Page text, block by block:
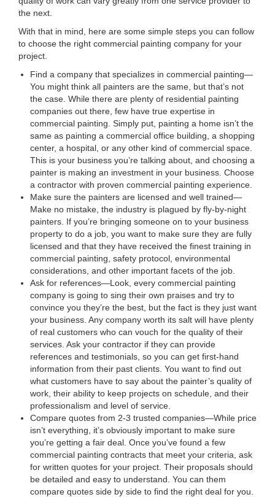
the next.
With that in mind, here are some simple steps you can follow
to choose the right commercial painting company for your
project.
Find a company that specializes in commercial painting—
You might think all painters are the same, but that’s not
the case. While there are plenty of residential painting
companies out there, few have true expertise in
commercial painting. Simply put, painting a home isn’t the
same as painting a commercial office building, a shopping
center, a hospital, or any other kind of commercial space.
This is your business you’re talking about, and choosing a
painter is making an investment in your business. Choose
a contractor with proven commercial painting experience.
Make sure the painters are licensed and well trained—
Make no mistake, the industry is plagued by fly-by-night
painters. If you’re bringing someone on to your business
property to do a job, you want to make sure they are fully
licensed and that they have received the finest training in
commercial painting, safety protocol, environmental
considerations, and other important facets of the job.
Ask for references—Look, every commercial painting
company is going to sing their own praises and try to
convince you they’re the best, but the fact is they just want
your business. Any company worth its salt will have plenty
of real customers who can vouch for the quality of their
services. Ask your contractor if they can provide
references and testimonials, so you can get first-hand
information from their past clients. You want to find out
what customers have to say about the painter’s quality of
work, their ability to keep projects on schedule, and their
professionalism and level of service.
Compare quotes from 2-3 trusted companies—While price
isn’t everything, it’s obviously important to make sure
you’re getting a fair deal. Once you’ve found a few
commercial painting contracts that meet your criteria, ask
for written quotes for your project. Their proposals should
be detailed and easy to understand. You can them
compare quotes side by side to find the right deal for you.